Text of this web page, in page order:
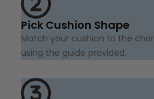
Pick Cushion Shape
Match your cushion to the
using the guide provided.